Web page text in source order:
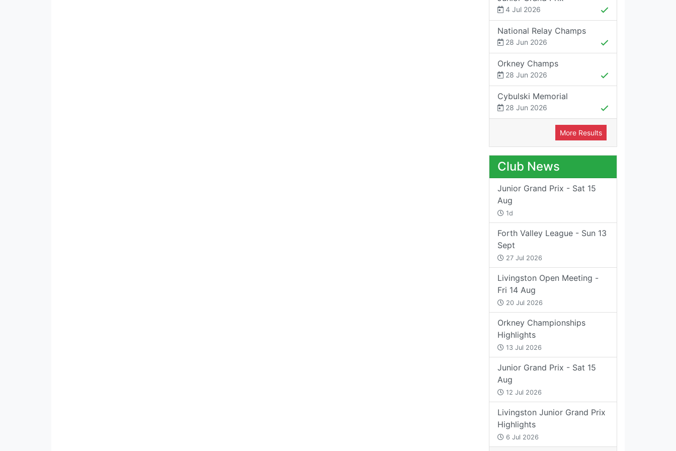
4 Jul 2026
National Relay Champs
28 Jun 2026
Orkney Champs
28 Jun 2026
Cybulski Memorial
28 Jun 2026
More Results
Club News
Junior Grand Prix - Sat 15
Aug
1d
Forth Valley League - Sun 13
Sept
27 Jul 2026
Livingston Open Meeting -
Fri 14 Aug
20 Jul 2026
Orkney Championships
Highlights
13 Jul 2026
Junior Grand Prix - Sat 15
Aug
12 Jul 2026
Livingston Junior Grand Prix
Highlights
6 Jul 2026